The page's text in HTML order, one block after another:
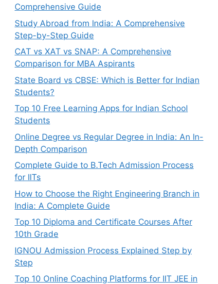
Comprehensive Guide
Study Abroad from India: A Comprehensive
Step-by-Step Guide
CAT vs XAT vs SNAP: A Comprehensive
Comparison for MBA Aspirants
State Board vs CBSE: Which is Better for Indian
Students?
Top 10 Free Learning Apps for Indian School
Students
Online Degree vs Regular Degree in India: An In-
Depth Comparison
Complete Guide to B.Tech Admission Process
for IITs
How to Choose the Right Engineering Branch in
India: A Complete Guide
Top 10 Diploma and Certificate Courses After
10th Grade
IGNOU Admission Process Explained Step by
Step
Top 10 Online Coaching Platforms for IIT JEE in